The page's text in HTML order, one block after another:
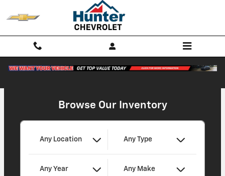
Hunter Chevrolet
Browse Our Inventory
Any Location Any Type
Any Year Any Make